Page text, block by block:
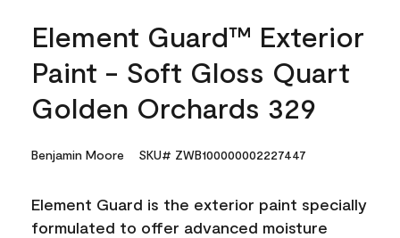
Element Guard™ Exterior
Paint - Soft Gloss Quart
Golden Orchards 329
Benjamin Moore SKU# ZWB100000002227447
Element Guard is the exterior paint specially
formulated to offer advanced moisture